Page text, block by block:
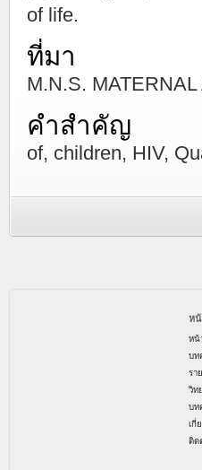
of life.
ที่มา
M.N.S.
คำสำคัญ
of, children, HIV,
หน้
หน้
บท
รา
วิท
บท
เกี่
ติด